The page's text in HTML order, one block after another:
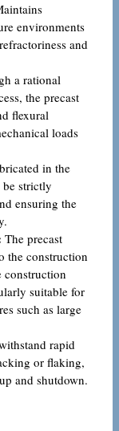
environments
and
a rational
the precast
flexural
loads
in the
strictly
ensuring the
The precast
the construction
construction
suitable for
such as large
rapid
or flaking,
and shutdown.